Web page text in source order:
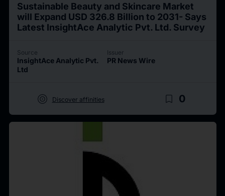
Sustainable Beauty and Skincare Market
will Expand USD 326.8 Billion to 2031- Says
Latest InsightAce Analytic Pvt. Ltd. Survey
Source
InsightAce Analytic Pvt.
Ltd
Issuer
PR News Wire
target Discover affinities bookmark_border 0